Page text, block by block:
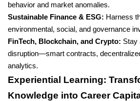
behavior and market anomalies.
Sustainable Finance & ESG: Harness
environmental, social, and governance
FinTech, Blockchain, and Crypto: Stay
disruption—smart contracts,
analytics.
Experiential Learning:
Knowledge into Career